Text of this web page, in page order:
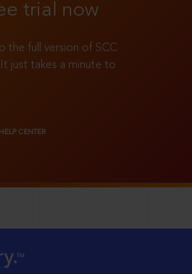
trial now
the full version of SCC
just takes a minute to
CENTER